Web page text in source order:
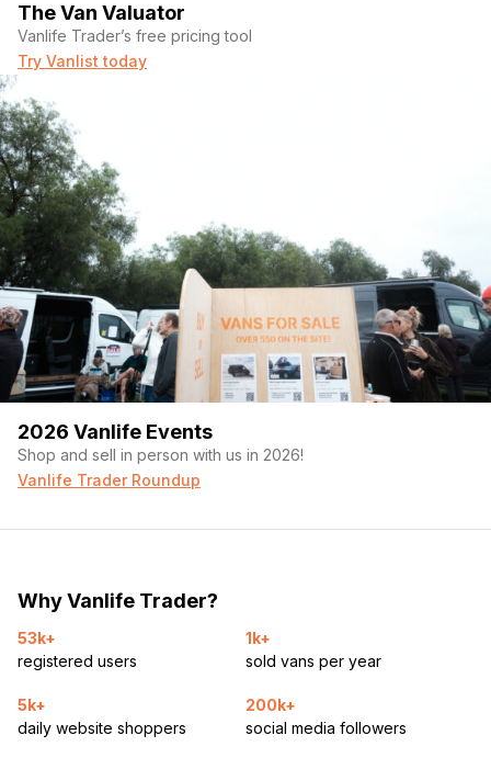
The Van Valuator
Vanlife Trader’s free pricing tool
Try Vanlist today
2026 Vanlife Events
Shop and sell in person with us in 2026!
Vanlife Trader Roundup
Why Vanlife Trader?
53k+
registered users
1k+
sold vans per year
5k+
daily website shoppers
200k+
social media followers